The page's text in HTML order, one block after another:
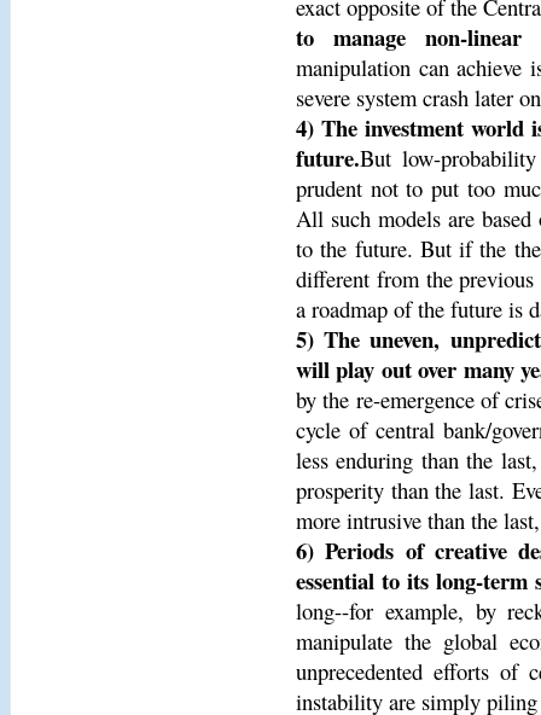
exact opposite of the
to manage non-linear
manipulation can achieve
severe system crash later
4) The investment world
future.But low-
prudent not to put too
All such models are
to the future. But if the
different from the
a roadmap of the future is
5) The uneven,
will play out over many
by the re-emergence of
cycle of central bank/
less enduring than the
prosperity than the last.
more intrusive than the
6) Periods of creative
essential to its long-term
long--for example, by
manipulate the global
unprecedented efforts of
instability are simply piling